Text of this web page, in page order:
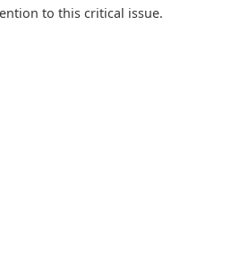
to this critical issue.